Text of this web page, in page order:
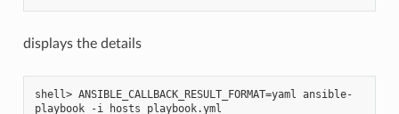
displays the details
shell> ANSIBLE_CALLBACK_RESULT_FORMAT=yaml ansible-
playbook -i hosts playbook.yml